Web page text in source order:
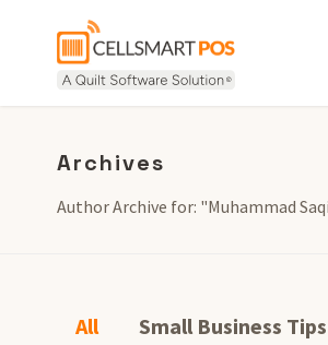
Archives
Author Archive for: "Muhammad
All Small Business Tips